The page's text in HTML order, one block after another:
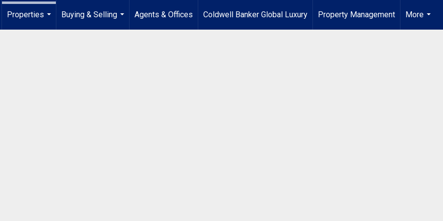
Properties
Buying & Selling
...
Agents & Offices Coldwell Banker Global Luxury Property Management
More
...